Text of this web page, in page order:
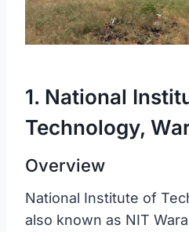
1. National
Technology,
Overview
National Institute of
also known as NIT